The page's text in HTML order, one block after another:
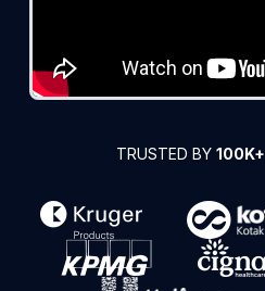
TRUSTED BY 100K+